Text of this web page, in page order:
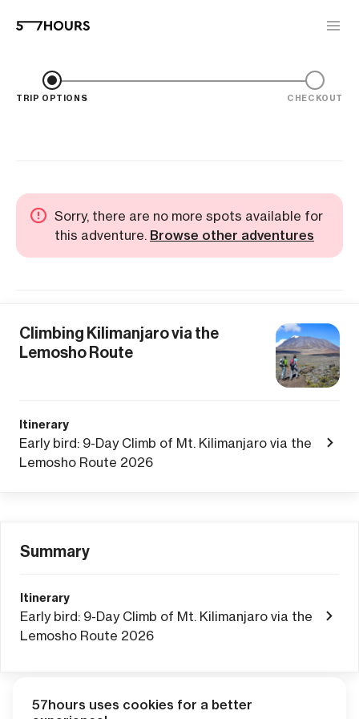
TRIP OPTIONS CHECKOUT
Sorry, there are no more spots available for
this adventure. Browse other adventures
Climbing Kilimanjaro via the
Lemosho Route
Itinerary
Early bird: 9-Day Climb of Mt. Kilimanjaro via the
Lemosho Route 2026
Summary
Itinerary
Early bird: 9-Day Climb of Mt. Kilimanjaro via the
Lemosho Route 2026
Adventure Credits from this booking:
57hours uses cookies for a better